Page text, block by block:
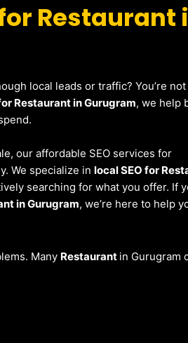
Restaurant
local leads or traffic? You’re
Restaurant in Gurugram, we help
our affordable SEO services for
We specialize inlocal SEO for
searching for what you offer. If
in Gurugram, we’re here to help
Many Restaurant in Gurugram